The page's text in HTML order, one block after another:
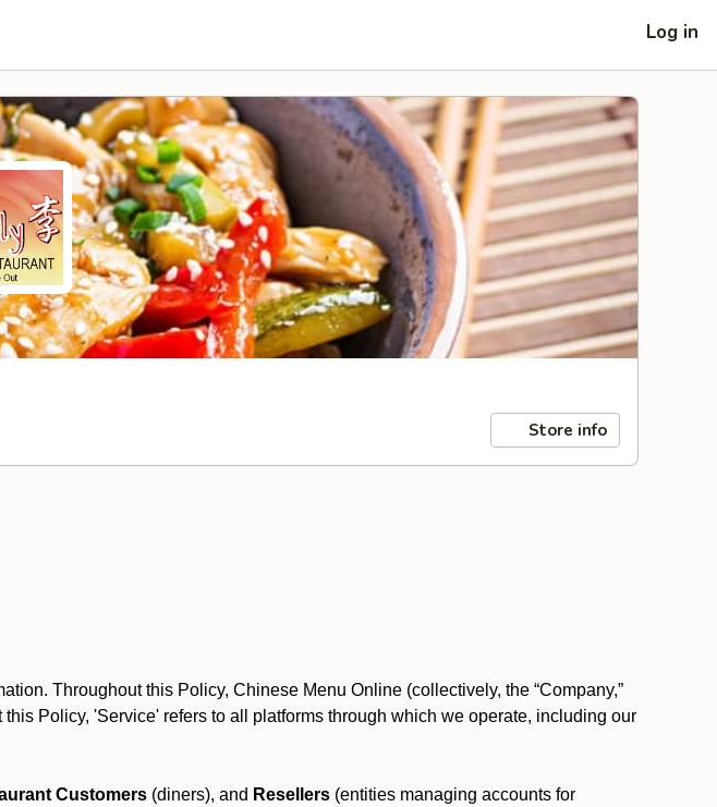
Log in
Store info
Throughout this Policy, Chinese Menu Online (collectively, the “Company,”
this Policy, 'Service' refers to all platforms through which we operate, including our
Customers (diners), and Resellers (entities managing accounts for